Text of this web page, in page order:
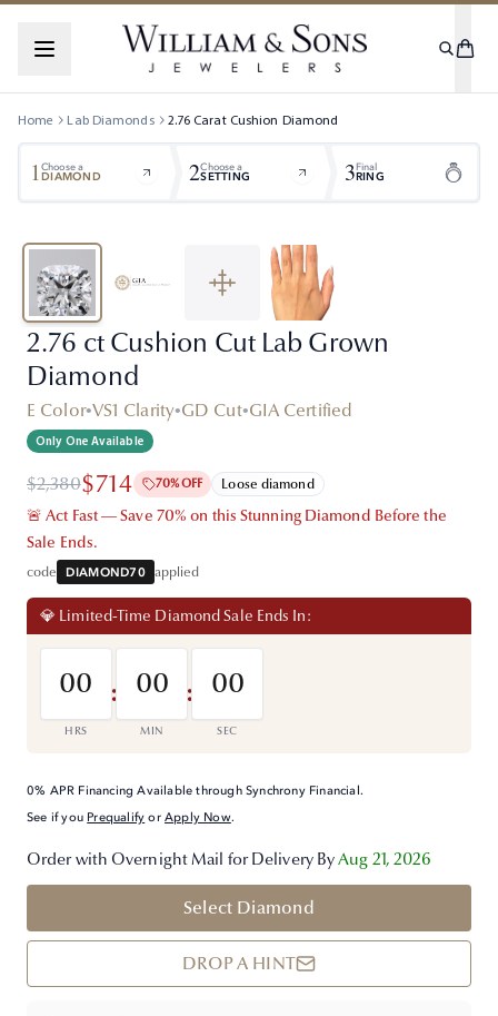
Home Lab Diamonds 2.76 Carat Cushion Diamond
1Choose a
DIAMOND 2Choose a
SETTING 3Final
RING
2.76 ct Cushion Cut Lab Grown
Diamond
E Color•VS1 Clarity•GD Cut•GIA Certified
Only One Available
$2,380$714 70% OFF Loose diamond
🚨 Act Fast — Save 70% on this Stunning Diamond Before the
Sale Ends.
code DIAMOND70 applied
💎 Limited-Time Diamond Sale Ends In:
00
HRS
: 00
MIN
: 00
SEC
0% APR Financing Available through Synchrony Financial.
See if you Prequalify orApply Now.
Order with Overnight Mail for Delivery ByAug 21, 2026
Select Diamond
DROP A HINT